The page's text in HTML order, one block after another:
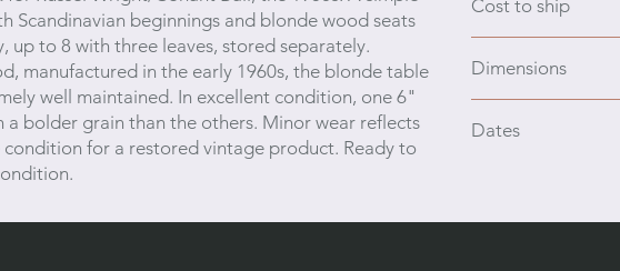
Scandinavian beginnings and blonde wood seats
up to 8 with three leaves, stored separately.
manufactured in the early 1960s, the blonde table
well maintained. In excellent condition, one 6"
a bolder grain than the others. Minor wear reflects
for a restored vintage product. Ready to
contact the
Cost to ship
through
#87914875702
Dimensions
leaves 11.5 L x 40 W
Dates